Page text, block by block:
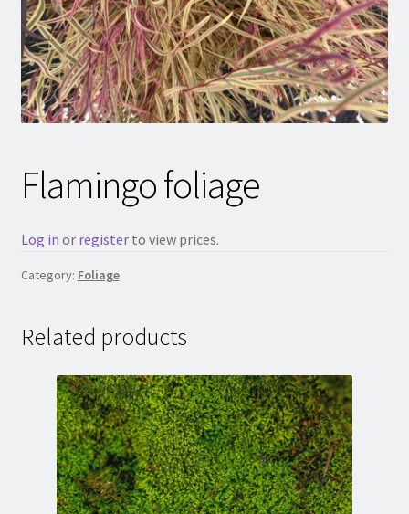
Flamingo foliage
Log in or registerto view prices.
Category: Foliage
Related products